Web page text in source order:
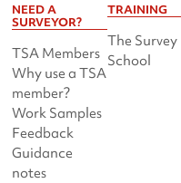
NEED A
SURVEYOR?
TSA Members
Why use a TSA
member?
Work Samples
Feedback
Guidance
notes
TRAINING
The Survey
School